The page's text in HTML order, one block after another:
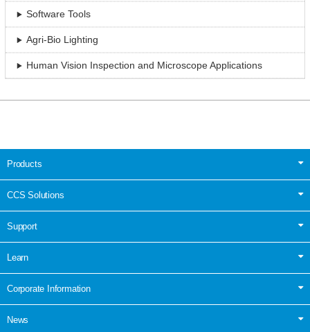
Software Tools
Agri-Bio Lighting
Human Vision Inspection and Microscope Applications
Products
CCS Solutions
Support
Learn
Corporate Information
News